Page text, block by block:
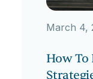
March 4,
How To